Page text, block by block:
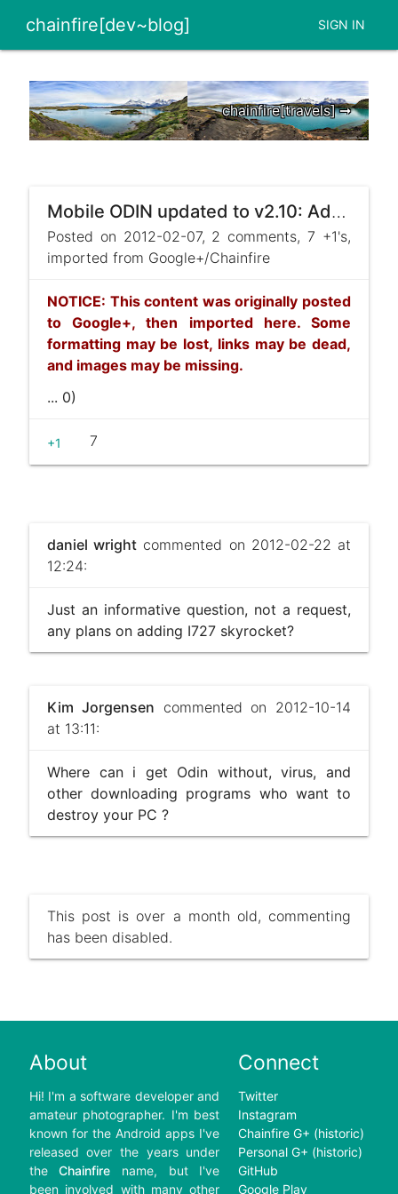
chainfire[dev~blog] SIGN IN
chainfire[travels] ➞
Mobile ODIN updated to v2.10: Adds support for the Samsung Galaxy Tab 7.0 Plus (GT-P6200 and GT-P621 ...
Posted on 2012-02-07, 2 comments, 7 +1's,
imported from Google+/Chainfire
NOTICE: This content was originally posted
to Google+, then imported here. Some
formatting may be lost, links may be dead,
and images may be missing.
... 0)
+1 7
daniel wright commented on 2012-02-22 at
12:24:
Just an informative question, not a request,
any plans on adding I727 skyrocket?
Kim Jorgensen commented on 2012-10-14
at 13:11:
Where can i get Odin without, virus, and
other downloading programs who want to
destroy your PC ?
This post is over a month old, commenting
has been disabled.
About
Hi! I'm a software developer and
amateur photographer. I'm best
known for the Android apps I've
released over the years under
theChainfire name, but I've
been involved with many other
Connect
Twitter
Instagram
Chainfire G+ (historic)
Personal G+ (historic)
GitHub
Google Play